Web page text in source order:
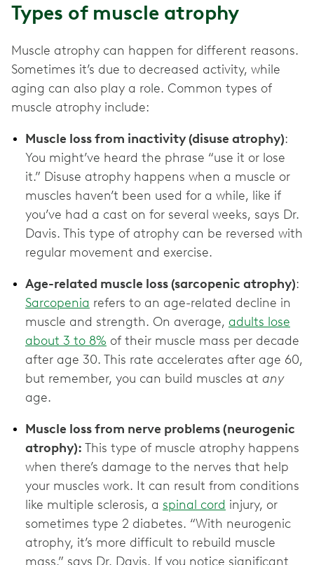
Types of muscle atrophy
Muscle atrophy can happen for different reasons.
Sometimes it’s due to decreased activity, while
aging can also play a role. Common types of
muscle atrophy include:
Muscle loss from inactivity (disuse atrophy):
You might’ve heard the phrase “use it or lose
it.” Disuse atrophy happens when a muscle or
muscles haven’t been used for a while, like if
you’ve had a cast on for several weeks, says Dr.
Davis. This type of atrophy can be reversed with
regular movement and exercise.
Age-related muscle loss (sarcopenic atrophy):
Sarcopenia refers to an age-related decline in
muscle and strength. On average, adults lose
about 3 to 8% of their muscle mass per decade
after age 30. This rate accelerates after age 60,
but remember, you can build muscles at any
age.
Muscle loss from nerve problems (neurogenic
atrophy): This type of muscle atrophy happens
when there’s damage to the nerves that help
your muscles work. It can result from conditions
like multiple sclerosis, a spinal cord injury, or
sometimes type 2 diabetes. “With neurogenic
atrophy, it’s more difficult to rebuild muscle
mass,” says Dr. Davis. If you notice significant